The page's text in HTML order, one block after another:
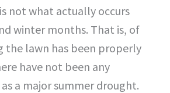
not what actually occurs
winter months. That is, of
the lawn has been properly
have not been any
a major summer drought.